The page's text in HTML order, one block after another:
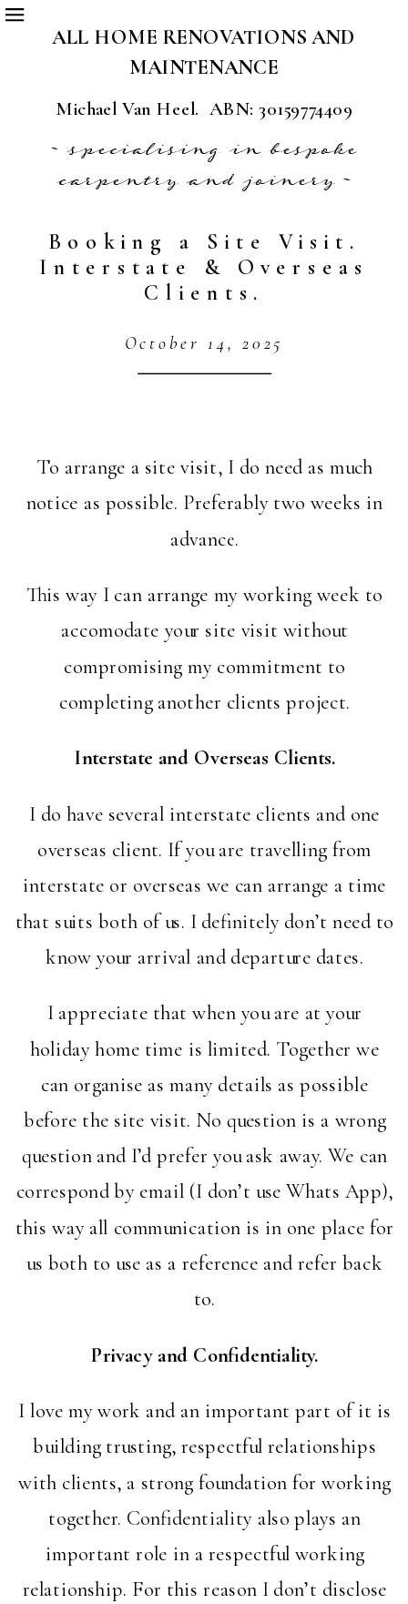
~ specialising in bespoke
carpentry and joinery ~
Michael Van Heel. ABN: 30159774409
ALL HOME RENOVATIONS AND
MAINTENANCE
Booking a Site Visit.
Interstate & Overseas
Clients.
October 14, 2025
To arrange a site visit, I do need as much
notice as possible. Preferably two weeks in
advance.
This way I can arrange my working week to
accomodate your site visit without
compromising my commitment to
completing another clients project.
Interstate and Overseas Clients.
I do have several interstate clients and one
overseas client. If you are travelling from
interstate or overseas we can arrange a time
that suits both of us. I definitely don’t need to
know your arrival and departure dates.
I appreciate that when you are at your
holiday home time is limited. Together we
can organise as many details as possible
before the site visit. No question is a wrong
question and I’d prefer you ask away. We can
correspond by email (I don’t use Whats App),
this way all communication is in one place for
us both to use as a reference and refer back
to.
Privacy and Confidentiality.
I love my work and an important part of it is
building trusting, respectful relationships
with clients, a strong foundation for working
together. Confidentiality also plays an
important role in a respectful working
relationship. For this reason I don’t disclose